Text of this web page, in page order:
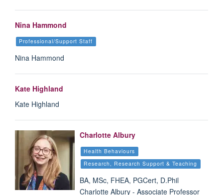
Nina Hammond
Professional/Support Staff
Nina Hammond
Kate Highland
Kate Highland
Charlotte Albury
Health Behaviours
Research, Research Support & Teaching
BA, MSc, FHEA, PGCert, D.Phil
Charlotte Albury - Associate Professor